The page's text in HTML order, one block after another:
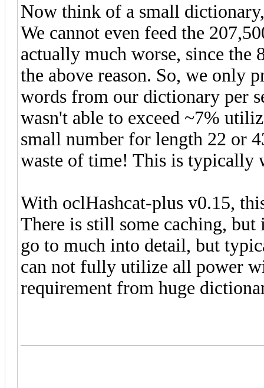
Now think of a small
We cannot even feed the
actually much worse, since the
the above reason. So, we only
words from our dictionary per
wasn't able to exceed ~7%
small number for length 22 or
waste of time! This is typically
With oclHashcat-plus v0.15,
There is still some caching,
go to much into detail, but
can not fully utilize all power
requirement from huge